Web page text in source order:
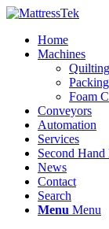
Home
Machines
Foam
Conveyors
Automation
Services
Second Hand
News
Contact
Search
Menu Menu